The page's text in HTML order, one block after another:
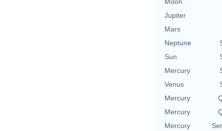
Moon
Jupiter
Mars
Neptune
Sun
Mercury
Venus
Mercury
Mercury
Mercury